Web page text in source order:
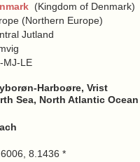
(Kingdom of Denmark)
(Northern Europe)
Jutland
MJ-LE
Harboøre, Vrist
Sea, North Atlantic Ocean
8.1436 *